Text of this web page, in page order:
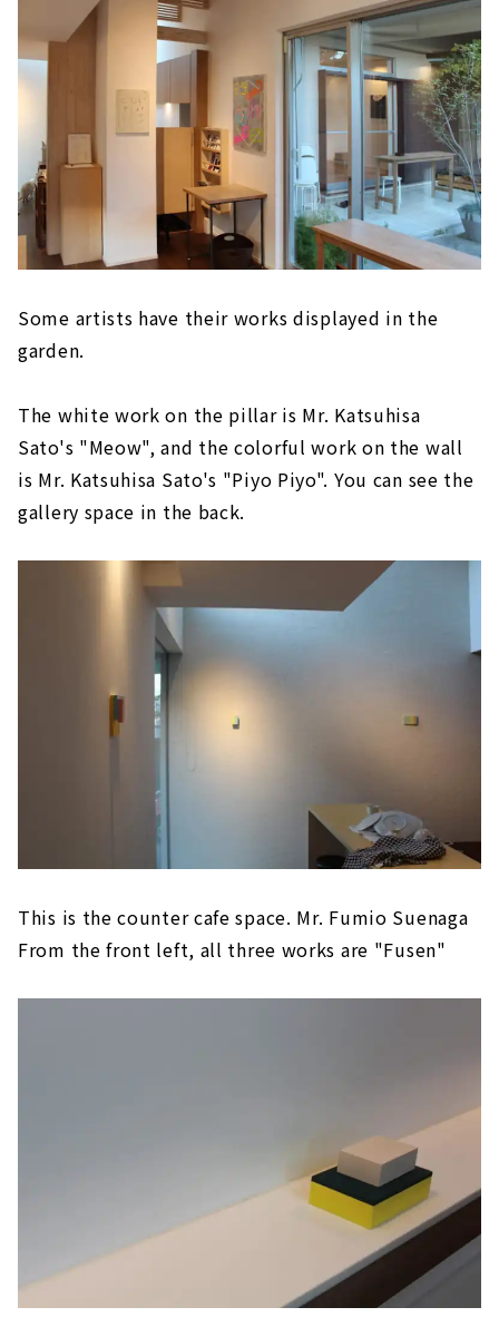
Some artists have their works displayed in the
garden.
The white work on the pillar is Mr. Katsuhisa
Sato's "Meow", and the colorful work on the wall
is Mr. Katsuhisa Sato's "Piyo Piyo". You can see the
gallery space in the back.
This is the counter cafe space. Mr. Fumio Suenaga
From the front left, all three works are "Fusen"